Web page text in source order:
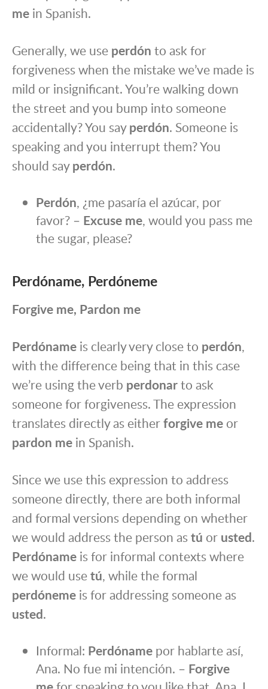
me in Spanish.
Generally, we use perdón to ask for
forgiveness when the mistake we’ve made is
mild or insignificant. You’re walking down
the street and you bump into someone
accidentally? You sayperdón. Someone is
speaking and you interrupt them? You
should sayperdón.
Perdón, ¿me pasaría el azúcar, por
favor? – Excuse me, would you pass me
the sugar, please?
Perdóname, Perdóneme
Forgive me, Pardon me
Perdóname is clearly very close to perdón,
with the difference being that in this case
we’re using the verb perdonarto ask
someone for forgiveness. The expression
translates directly as eitherforgive me or
pardon me in Spanish.
Since we use this expression to address
someone directly, there are both informal
and formal versions depending on whether
we would address the person astú or usted.
Perdóname is for informal contexts where
we would usetú, while the formal
perdóneme is for addressing someone as
usted.
Informal: Perdóname por hablarte así,
Ana. No fue mi intención. – Forgive